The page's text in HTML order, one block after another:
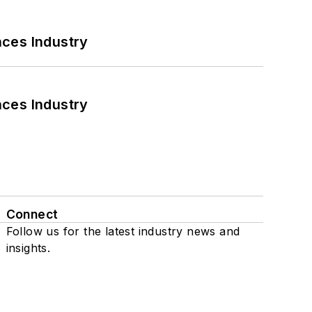
Industry
Industry
Connect
Follow us for the latest industry news and
insights.